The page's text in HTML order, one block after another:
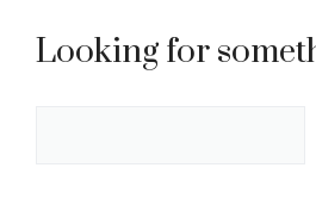
Looking for